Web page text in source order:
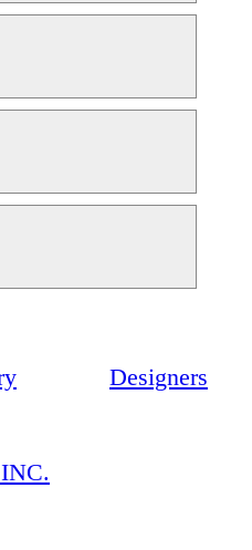
Designers